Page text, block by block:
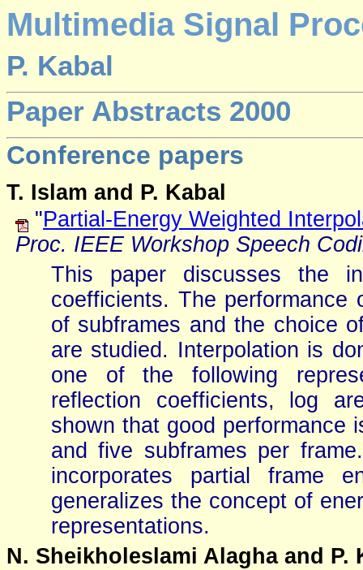
Multimedia Signal
P. Kabal
Paper Abstracts 2000
Conference papers
T. Islam and P. Kabal
"Partial-Energy Weighted
Proc. IEEE Workshop Speech
This paper discusses the
coefficients. The performance
of subframes and the choice
are studied. Interpolation is
one of the following
reflection coefficients, log
shown that good performance
and five subframes per
incorporates partial frame
generalizes the concept of
representations.
N. Sheikholeslami Alagha and P.